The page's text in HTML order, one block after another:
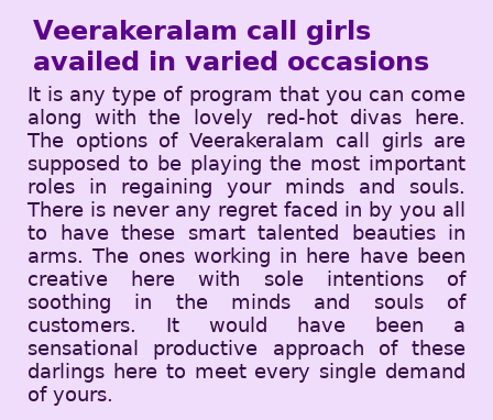
Veerakeralam call girls
availed in varied occasions
It is any type of program that you can come
along with the lovely red-hot divas here.
The options of Veerakeralam call girls are
supposed to be playing the most important
roles in regaining your minds and souls.
There is never any regret faced in by you all
to have these smart talented beauties in
arms. The ones working in here have been
creative here with sole intentions of
soothing in the minds and souls of
customers. It would have been a
sensational productive approach of these
darlings here to meet every single demand
of yours.